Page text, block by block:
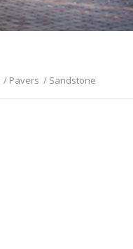
/ Pavers / Sandstone